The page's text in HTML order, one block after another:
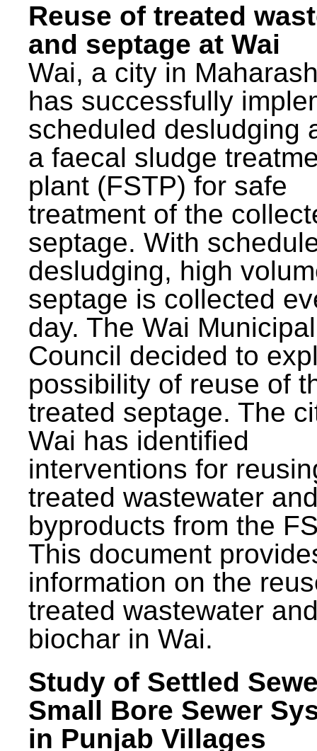
Reuse of treated
and septage at Wai
Wai, a city in
has successfully
scheduled desludging
a faecal sludge
plant (FSTP) for safe
treatment of the
septage. With
desludging, high
septage is collected
day. The Wai Municipal
Council decided to
possibility of reuse of
treated septage. The
Wai has identified
interventions for
treated wastewater
byproducts from the
This document
information on the
treated wastewater
biochar in Wai.
Study of Settled
Small Bore Sewer
in Punjab Villages